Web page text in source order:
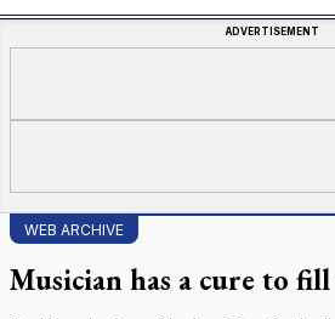
ADVERTISEMENT
WEB ARCHIVE
Musician has a cure to